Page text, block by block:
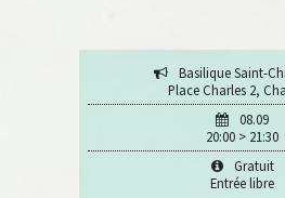
Basilique Saint-
Place Charles 2,
08.09
20:00 > 21:30
Gratuit
Entrée libre